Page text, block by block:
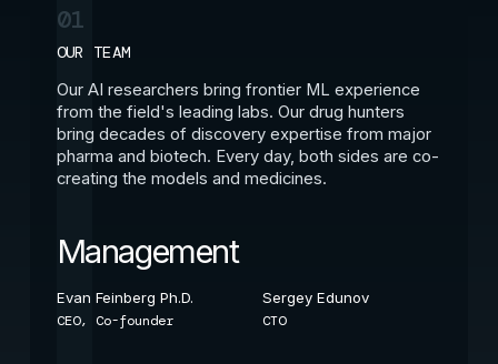
01
OUR TEAM
Our AI researchers bring frontier ML experience
from the field's leading labs. Our drug hunters
bring decades of discovery expertise from major
pharma and biotech. Every day, both sides are co-
creating the models and medicines.
Management
Evan Feinberg Ph.D.
CEO, Co-founder
Sergey Edunov
CTO